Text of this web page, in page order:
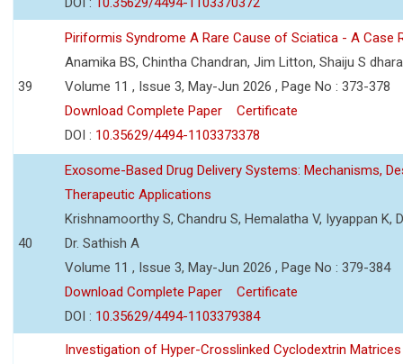
39
Piriformis Syndrome A Rare Cause of Sciatica - A Case
Anamika BS, Chintha Chandran, Jim Litton, Shaiju S
Volume 11 , Issue 3, May-Jun 2026 , Page No : 373-378
Download Complete Paper
Certificate
DOI : 10.35629/4494-1103373378
40
Exosome-Based Drug Delivery Systems: Mechanisms,
Therapeutic Applications
Krishnamoorthy S, Chandru S, Hemalatha V, Iyyappan K,
Dr. Sathish A
Volume 11 , Issue 3, May-Jun 2026 , Page No : 379-384
Download Complete Paper
Certificate
DOI : 10.35629/4494-1103379384
Investigation of Hyper-Crosslinked Cyclodextrin